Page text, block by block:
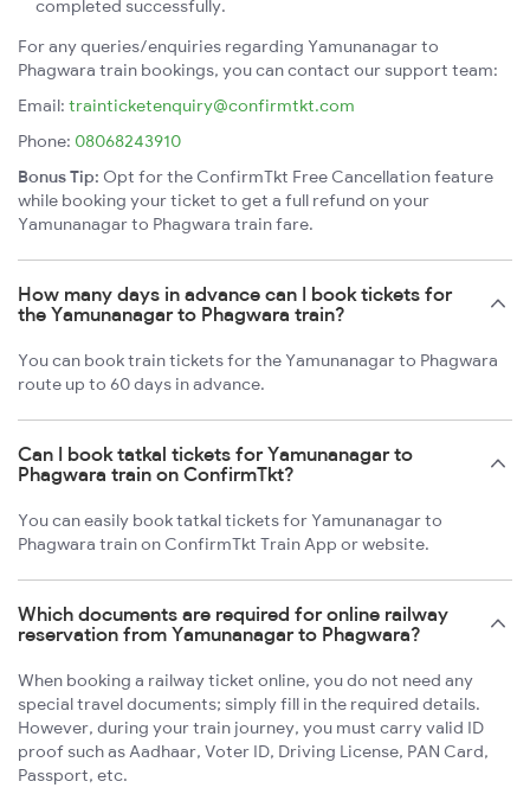
completed successfully.
For any queries/enquiries regarding Yamunanagar to
Phagwara train bookings, you can contact our support team:
Email: trainticketenquiry@confirmtkt.com
Phone: 08068243910
Bonus Tip: Opt for the ConfirmTkt Free Cancellation feature
while booking your ticket to get a full refund on your
Yamunanagar to Phagwara train fare.
How many days in advance can I book tickets for
the Yamunanagar to Phagwara train?
You can book train tickets for the Yamunanagar to Phagwara
route up to 60 days in advance.
Can I book tatkal tickets for Yamunanagar to
Phagwara train on ConfirmTkt?
You can easily book tatkal tickets for Yamunanagar to
Phagwara train on ConfirmTkt Train App or website.
Which documents are required for online railway
reservation from Yamunanagar to Phagwara?
When booking a railway ticket online, you do not need any
special travel documents; simply fill in the required details.
However, during your train journey, you must carry valid ID
proof such as Aadhaar, Voter ID, Driving License, PAN Card,
Passport, etc.